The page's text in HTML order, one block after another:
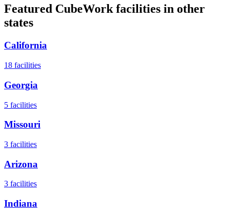
Featured CubeWork facilities in other
states
California
18 facilities
Georgia
5 facilities
Missouri
3 facilities
Arizona
3 facilities
Indiana